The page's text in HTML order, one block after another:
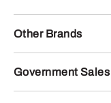
Other Brands
Government Sales